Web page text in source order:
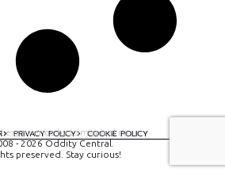
PRIVACY POLICY COOKIE POLICY
experience by tomispixel.ro
- 2026 Oddity Central.
preserved. Stay curious!